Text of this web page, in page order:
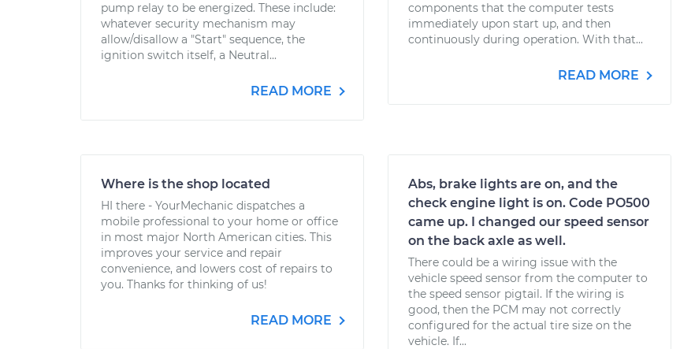
pump relay to be energized. These include:
whatever security mechanism may
allow/disallow a "Start" sequence, the
ignition switch itself, a Neutral...
READ MORE
components that the computer tests
immediately upon start up, and then
continuously during operation. With that...
READ MORE
Where is the shop located
HI there - YourMechanic dispatches a
mobile professional to your home or office
in most major North American cities. This
improves your service and repair
convenience, and lowers cost of repairs to
you. Thanks for thinking of us!
READ MORE
Abs, brake lights are on, and the
check engine light is on. Code PO500
came up. I changed our speed sensor
on the back axle as well.
There could be a wiring issue with the
vehicle speed sensor from the computer to
the speed sensor pigtail. If the wiring is
good, then the PCM may not correctly
configured for the actual tire size on the
vehicle. If...